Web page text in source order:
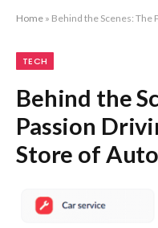
Home » Behind the Scenes: The
TECH
Behind the
Passion
Store of